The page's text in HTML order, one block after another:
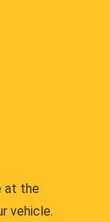
at the
vehicle.